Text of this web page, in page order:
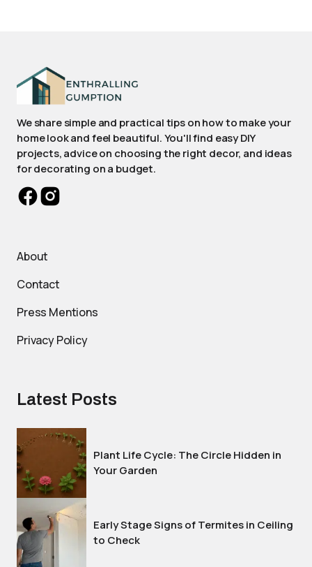
We share simple and practical tips on how to make your
home look and feel beautiful. You'll find easy DIY
projects, advice on choosing the right decor, and ideas
for decorating on a budget.
About
Contact
Press Mentions
Privacy Policy
Latest Posts
Plant Life Cycle: The Circle Hidden in
Your Garden
Early Stage Signs of Termites in Ceiling
to Check